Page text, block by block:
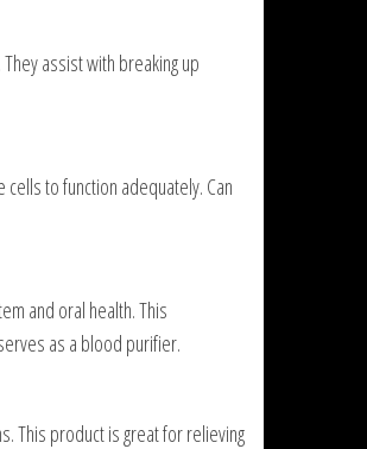
assist with breaking up
to function adequately. Can
and oral health. This
as a blood purifier.
This product is great for relieving